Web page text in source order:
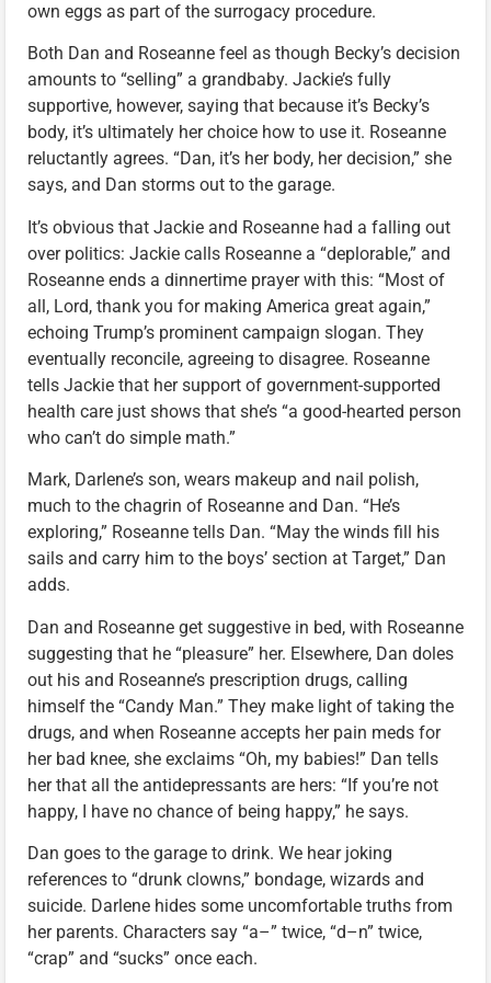
own eggs as part of the surrogacy procedure.
Both Dan and Roseanne feel as though Becky’s decision
amounts to “selling” a grandbaby. Jackie’s fully
supportive, however, saying that because it’s Becky’s
body, it’s ultimately her choice how to use it. Roseanne
reluctantly agrees. “Dan, it’s her body, her decision,” she
says, and Dan storms out to the garage.
It’s obvious that Jackie and Roseanne had a falling out
over politics: Jackie calls Roseanne a “deplorable,” and
Roseanne ends a dinnertime prayer with this: “Most of
all, Lord, thank you for making America great again,”
echoing Trump’s prominent campaign slogan. They
eventually reconcile, agreeing to disagree. Roseanne
tells Jackie that her support of government-supported
health care just shows that she’s “a good-hearted person
who can’t do simple math.”
Mark, Darlene’s son, wears makeup and nail polish,
much to the chagrin of Roseanne and Dan. “He’s
exploring,” Roseanne tells Dan. “May the winds fill his
sails and carry him to the boys’ section at Target,” Dan
adds.
Dan and Roseanne get suggestive in bed, with Roseanne
suggesting that he “pleasure” her. Elsewhere, Dan doles
out his and Roseanne’s prescription drugs, calling
himself the “Candy Man.” They make light of taking the
drugs, and when Roseanne accepts her pain meds for
her bad knee, she exclaims “Oh, my babies!” Dan tells
her that all the antidepressants are hers: “If you’re not
happy, I have no chance of being happy,” he says.
Dan goes to the garage to drink. We hear joking
references to “drunk clowns,” bondage, wizards and
suicide. Darlene hides some uncomfortable truths from
her parents. Characters say “a–” twice, “d–n” twice,
“crap” and “sucks” once each.